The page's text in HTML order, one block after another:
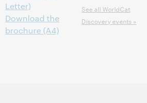
Letter)
Download the
brochure (A4)
See all WorldCat
Discovery events »